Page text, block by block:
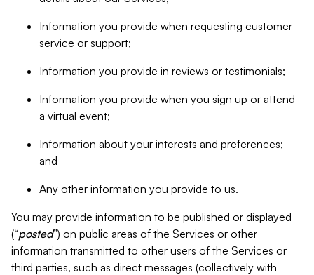
Information you provide when requesting customer
service or support;
Information you provide in reviews or testimonials;
Information you provide when you sign up or attend
a virtual event;
Information about your interests and preferences;
and
Any other information you provide to us.
You may provide information to be published or displayed
(“posted”) on public areas of the Services or other
information transmitted to other users of the Services or
third parties, such as direct messages (collectively with